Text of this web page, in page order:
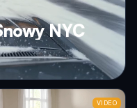
NYC
VIDEO